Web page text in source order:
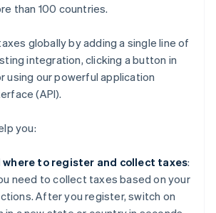
than 100 countries.
globally by adding a single line of
integration, clicking a button in
using our powerful application
(API).
you:
to register and collect taxes:
need to collect taxes based on your
After you register, switch on